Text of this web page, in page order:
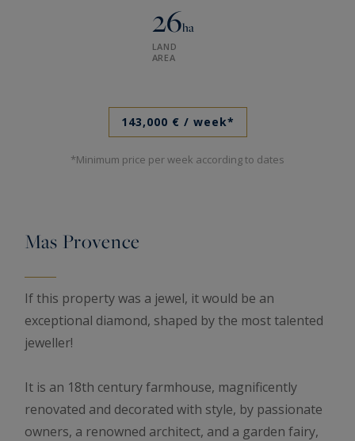
26ha
LAND
AREA
143,000 € / week*
*Minimum price per week according to dates
Mas Provence
If this property was a jewel, it would be an
exceptional diamond, shaped by the most talented
jeweller!
It is an 18th century farmhouse, magnificently
renovated and decorated with style, by passionate
owners, a renowned architect, and a garden fairy,